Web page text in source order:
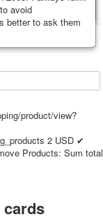
avoid
better to ask them
product/view?
2 USD ✔
Products: Sum total